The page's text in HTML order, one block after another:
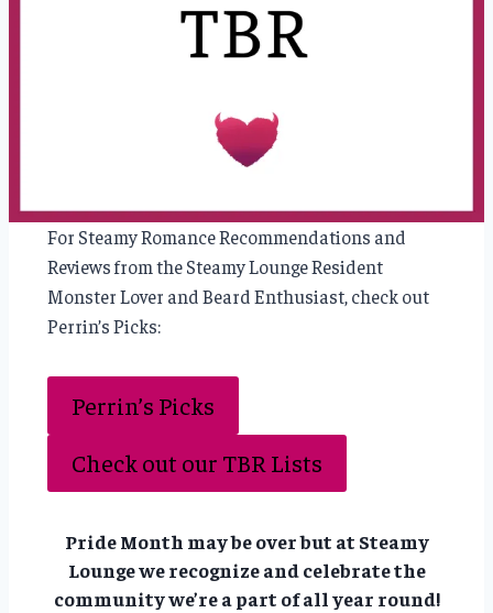
For Steamy Romance Recommendations and
Reviews from the Steamy Lounge Resident
Monster Lover and Beard Enthusiast, check out
Perrin’s Picks:
Perrin’s Picks
Check out our TBR Lists
Pride Month may be over but at Steamy
Lounge we recognize and celebrate the
community we’re a part of all year round!